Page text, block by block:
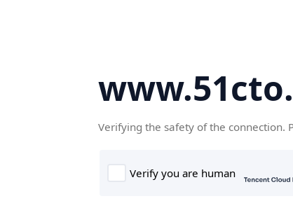
Verifying the safety of the connection.